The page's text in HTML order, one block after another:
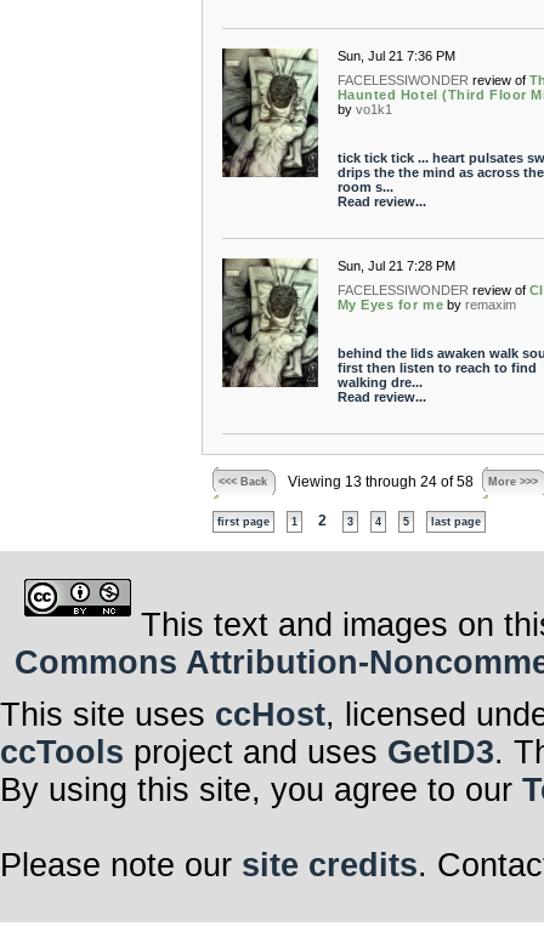
Sun, Jul 21 7:36 PM
FACELESSIWONDER review of
Haunted Hotel (Third Floor
by vo1k1
tick tick tick ... heart pulsates
drips the the mind as across the
room s...
Read review...
Sun, Jul 21 7:28 PM
FACELESSIWONDER review of
My Eyes for me by remaxim
behind the lids awaken walk
first then listen to reach to find
walking dre...
Read review...
<<< Back Viewing 13 through 24 of 58 More >>>
first page 1 2 3 4 5 last page
This text and images on
Commons Attribution-
This site uses ccHost, licensed
ccTools project and uses GetID3.
By using this site, you agree to our
Please note our site credits.